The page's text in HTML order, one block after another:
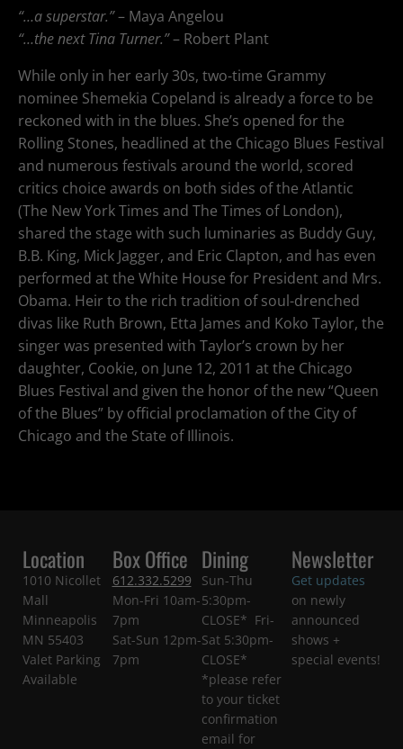
“…a superstar.”– Maya Angelou
“…the next Tina Turner.”– Robert Plant
While only in her early 30s, two-time Grammy
nominee Shemekia Copeland is already a force to be
reckoned with in the blues. She’s opened for the
Rolling Stones, headlined at the Chicago Blues Festival
and numerous festivals around the world, scored
critics choice awards on both sides of the Atlantic
(The New York Times and The Times of London),
shared the stage with such luminaries as Buddy Guy,
B.B. King, Mick Jagger, and Eric Clapton, and has even
performed at the White House for President and Mrs.
Obama. Heir to the rich tradition of soul-drenched
divas like Ruth Brown, Etta James and Koko Taylor, the
singer was presented with Taylor’s crown by her
daughter, Cookie, on June 12, 2011 at the Chicago
Blues Festival and given the honor of the new “Queen
of the Blues” by official proclamation of the City of
Chicago and the State of Illinois.
Location
1010 Nicollet
Mall
Minneapolis
MN 55403
Valet Parking
Available
Box Office
612.332.5299
Mon-Fri 10am-
7pm
Sat-Sun 12pm-
7pm
Dining
Sun-Thu
5:30pm-
CLOSE* Fri-
Sat 5:30pm-
CLOSE*
*please refer
to your ticket
confirmation
email for
Newsletter
Get updates
on newly
announced
shows +
special events!